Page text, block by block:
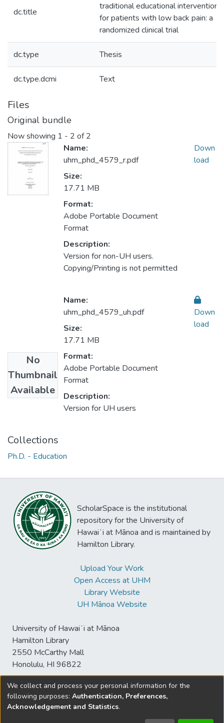
dc.title
traditional educational interventions
for patients with low back pain: a
randomized clinical trial
dc.type Thesis
dc.type.dcmi Text
Files
Original bundle
Now showing 1 - 2 of 2
Name:
uhm_phd_4579_r.pdf
Size:
17.71 MB
Format:
Adobe Portable Document
Format
Description:
Version for non-UH users.
Copying/Printing is not permitted
Down
load
No
Thumbnail
Available
Name:
uhm_phd_4579_uh.pdf
Size:
17.71 MB
Format:
Adobe Portable Document
Format
Description:
Version for UH users
Down
load
Collections
Ph.D. - Education
ScholarSpace is the institutional
repository for the University of
Hawaiʻi at Mānoa and is maintained by
Hamilton Library.
Upload Your Work
Open Access at UHM
Library Website
UH Mānoa Website
University of Hawaiʻi at Mānoa
Hamilton Library
2550 McCarthy Mall
Honolulu, HI 96822
© University of Hawaiʻi at Mānoa Library
sspace@hawaii.edu
We collect and process your personal information for the
following purposes: Authentication, Preferences,
Acknowledgement and Statistics.